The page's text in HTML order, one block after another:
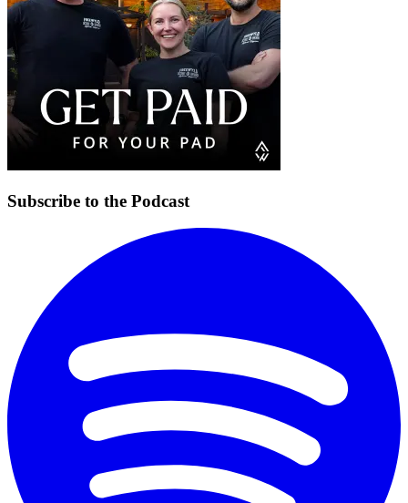
Subscribe to the Podcast